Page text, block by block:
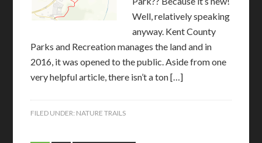
Well, relatively speaking
anyway. Kent County
Parks and Recreation manages the land and in
2016, it was opened to the public. Aside from one
very helpful article, there isn’t a ton […]
FILED UNDER: NATURE TRAILS